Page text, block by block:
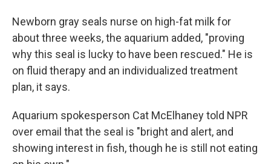
Newborn gray seals nurse on high-fat milk for
about three weeks, the aquarium added, "proving
why this seal is lucky to have been rescued." He is
on fluid therapy and an individualized treatment
plan, it says.
Aquarium spokesperson Cat McElhaney told NPR
over email that the seal is "bright and alert, and
showing interest in fish, though he is still not eating